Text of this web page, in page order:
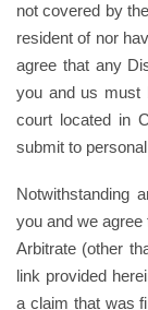
not covered by
resident of nor
agree that any
you and us must
court located in
submit to
Notwithstanding
you and we
Arbitrate (other
link provided
a claim that was